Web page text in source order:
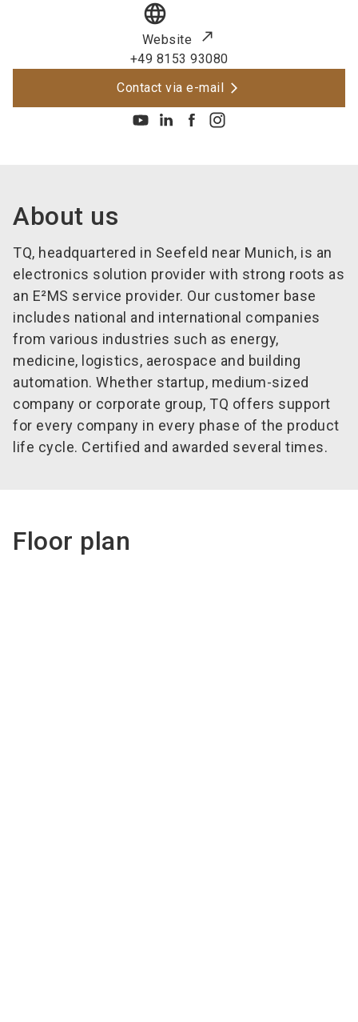
language
Website
+49 8153 93080
Contact via e-mail
About us
TQ, headquartered in Seefeld near Munich, is an
electronics solution provider with strong roots as
an E²MS service provider. Our customer base
includes national and international companies
from various industries such as energy,
medicine, logistics, aerospace and building
automation. Whether startup, medium-sized
company or corporate group, TQ offers support
for every company in every phase of the product
life cycle. Certified and awarded several times.
Floor plan